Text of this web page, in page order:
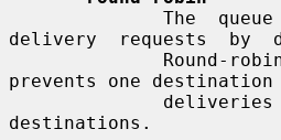
delivery  requests  by
prevents one destination
destinations.